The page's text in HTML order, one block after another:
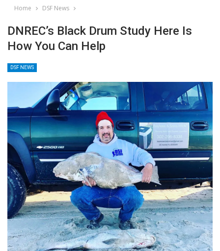
Home DSF News
DNREC’s Black Drum Study Here Is
How You Can Help
DSF NEWS